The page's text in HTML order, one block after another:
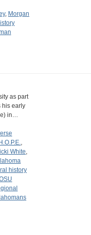
, Morgan
as part
his early
in…
H.O.P.E.,
White,
history